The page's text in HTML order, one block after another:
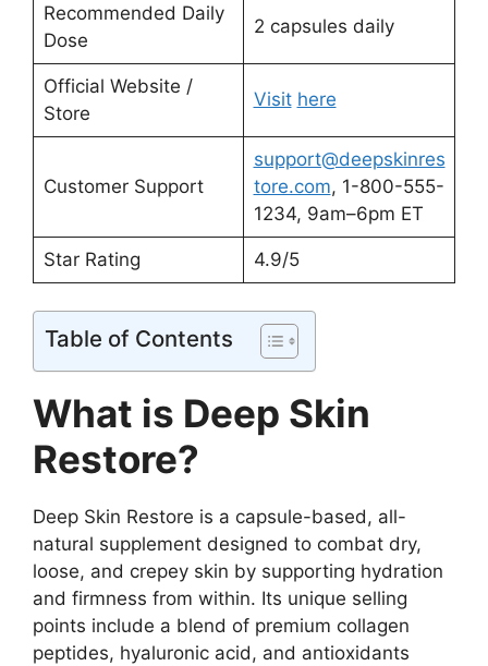
Recommended Daily
Dose
2 capsules daily
Official Website /
Store
Visit here
Customer Support
support@deepskinres
tore.com, 1-800-555-
1234, 9am–6pm ET
Star Rating 4.9/5
Table of Contents
What is Deep Skin
Restore?
Deep Skin Restore is a capsule-based, all-
natural supplement designed to combat dry,
loose, and crepey skin by supporting hydration
and firmness from within. Its unique selling
points include a blend of premium collagen
peptides, hyaluronic acid, and antioxidants